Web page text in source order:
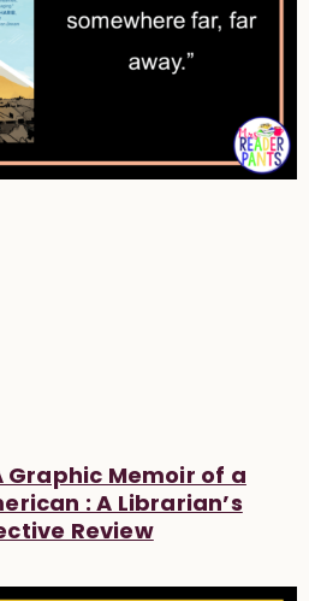
Graphic Memoir of a
: A Librarian’s
Review